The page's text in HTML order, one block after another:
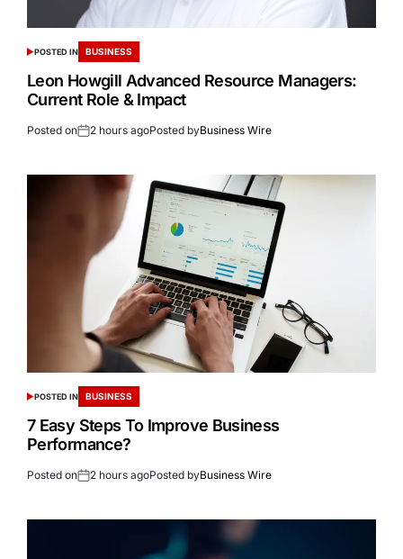
POSTED IN BUSINESS
Leon Howgill Advanced Resource Managers:
Current Role & Impact
Posted on 2 hours agoPosted byBusiness Wire
POSTED IN BUSINESS
7 Easy Steps To Improve Business
Performance?
Posted on 2 hours agoPosted byBusiness Wire